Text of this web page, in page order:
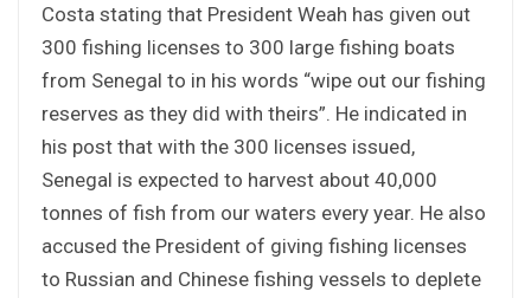
Costa stating that President Weah has given out
300 fishing licenses to 300 large fishing boats
from Senegal to in his words “wipe out our fishing
reserves as they did with theirs”. He indicated in
his post that with the 300 licenses issued,
Senegal is expected to harvest about 40,000
tonnes of fish from our waters every year. He also
accused the President of giving fishing licenses
to Russian and Chinese fishing vessels to deplete